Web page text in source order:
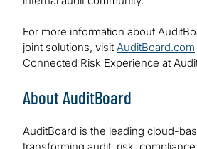
For more information about
joint solutions, visit AuditBoard.com
Connected Risk Experience at
About AuditBoard
AuditBoard is the leading cloud-